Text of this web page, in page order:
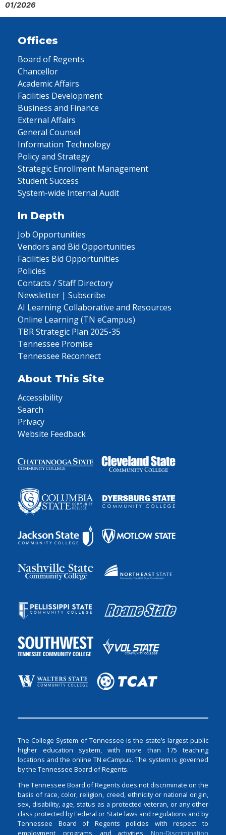
01/2026
Offices
Board of Regents
Chancellor
Academic Affairs
Facilities Development
Business and Finance
External Affairs
General Counsel
Information Technology
Policy and Strategy
Strategic Enrollment Management
Student Success
System-wide Internal Audit
In Depth
Job Opportunities
Vendors and Bid Opportunities
Facilities Bid Opportunities
Policies
Contacts / Staff Directory
Newsletter | Subscribe
AI Learning Collaborative and Resources
Online Learning (TN eCampus)
TBR Strategic Plan 2025-35
Tennessee Promise
Tennessee Reconnect
About This Site
Accessibility
Search
Privacy
Website Feedback
The College System of Tennessee is the state’s largest public
higher education system, with more than 175 teaching
locations and the online TN eCampus. The system is governed
by the Tennessee Board of Regents.
The Tennessee Board of Regents does not discriminate on the
basis of race, color, religion, creed, ethnicity or national origin,
sex, disability, age, status as a protected veteran, or any other
class protected by Federal or State laws and regulations and by
Tennessee Board of Regents policies with respect to